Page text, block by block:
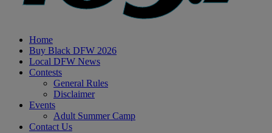
Home
Buy Black DFW 2026
Local DFW News
Contests
General Rules
Disclaimer
Events
Adult Summer Camp
Contact Us